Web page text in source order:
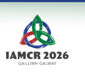
Skip to main content